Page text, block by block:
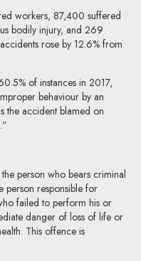
workers, 87,400 suffered
bodily injury, and 269
rose by 12.6% from
of instances in 2017,
behaviour by an
the accident blamed on
person who bears criminal
person responsible for
failed to perform his or
danger of loss of life or
This offence is